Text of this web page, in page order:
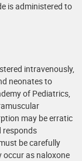
is administered to
intravenously,
neonates to
of Pediatrics,
may be erratic
responds
be carefully
occur as naloxone